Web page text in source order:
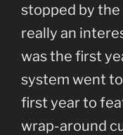
stopped by the
really an
was the first
system went
first year to
wrap-around